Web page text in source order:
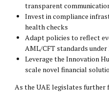
transparent
Invest in compliance
health checks
Adapt policies to reflect
AML/CFT standards under
Leverage the Innovation
scale novel financial
As the UAE legislates further